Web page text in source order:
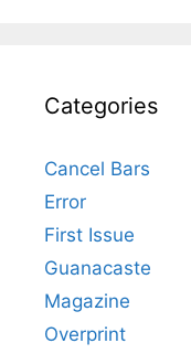
Categories
Cancel Bars
Error
First Issue
Guanacaste
Magazine
Overprint